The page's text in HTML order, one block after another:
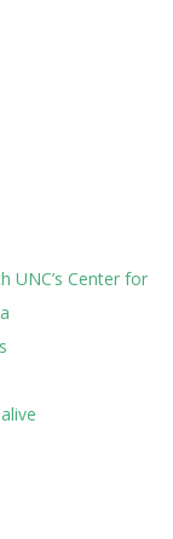
UNC’s Center for